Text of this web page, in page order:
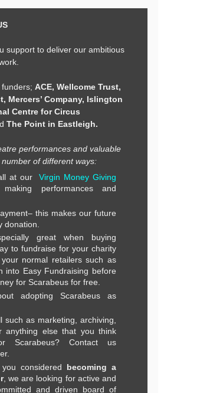
support to deliver our ambitious
ACE, Wellcome Trust,
Mercers’ Company, Islington
Centre for Circus
The Point in Eastleigh.
performances and valuable
of different ways:
at ourVirgin Money Giving
performances and
this makes our future
donation.
great when buying
to fundraise for your charity
normal retailers such as
into Easy Fundraising before
for Scarabeus for free.
adopting Scarabeus as
such as marketing, archiving,
anything else that you think
Scarabeus? Contact us
considered becoming a
, we are looking for active and
and driven board of